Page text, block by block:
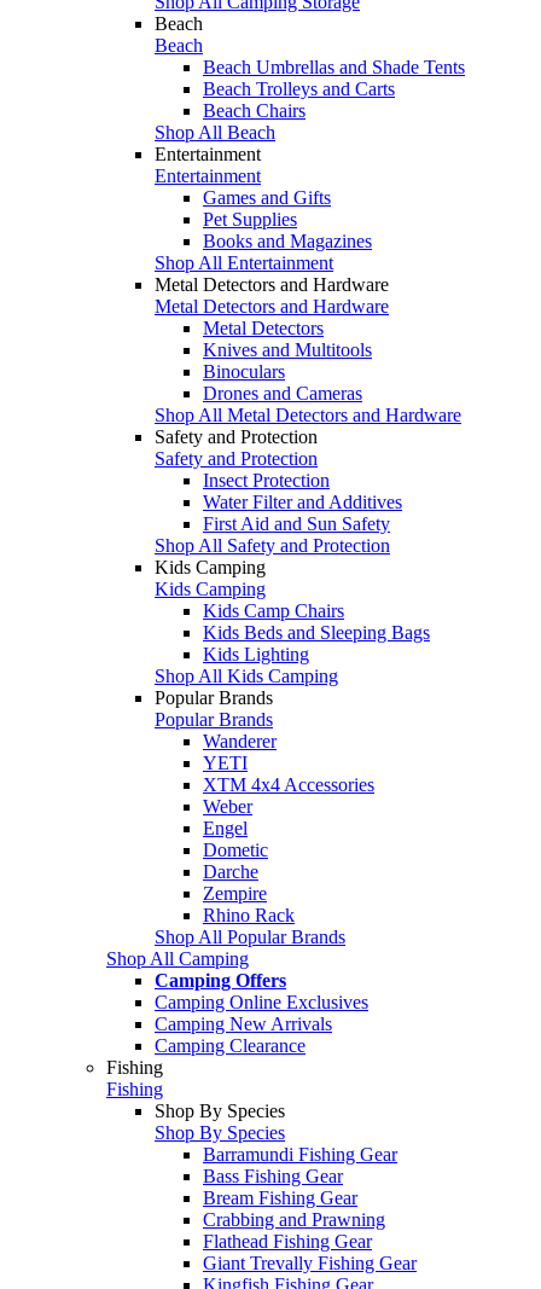
Beach
Beach
Beach Umbrellas and Shade Tents
Beach Trolleys and Carts
Beach Chairs
Shop All Beach
Entertainment
Entertainment
Games and Gifts
Pet Supplies
Books and Magazines
Shop All Entertainment
Metal Detectors and Hardware
Metal Detectors and Hardware
Metal Detectors
Knives and Multitools
Binoculars
Drones and Cameras
Shop All Metal Detectors and Hardware
Safety and Protection
Safety and Protection
Insect Protection
Water Filter and Additives
First Aid and Sun Safety
Shop All Safety and Protection
Kids Camping
Kids Camping
Kids Camp Chairs
Kids Beds and Sleeping Bags
Kids Lighting
Shop All Kids Camping
Popular Brands
Popular Brands
Wanderer
YETI
XTM 4x4 Accessories
Weber
Engel
Dometic
Darche
Zempire
Rhino Rack
Shop All Popular Brands
Shop All Camping
Camping Offers
Camping Online Exclusives
Camping New Arrivals
Camping Clearance
Fishing
Fishing
Shop By Species
Shop By Species
Barramundi Fishing Gear
Bass Fishing Gear
Bream Fishing Gear
Crabbing and Prawning
Flathead Fishing Gear
Giant Trevally Fishing Gear
Kingfish Fishing Gear